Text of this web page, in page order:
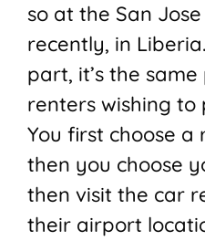
so at the San
recently, in
part, it’s the
renters wishing to
You first choose
then you choose
then visit the car
their airport